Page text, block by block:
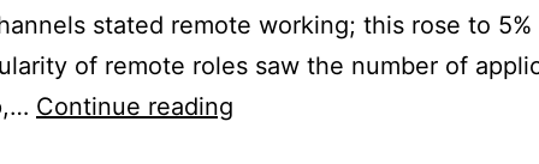
stated remote working; this rose to 5%
of remote roles saw the number of
Continue reading